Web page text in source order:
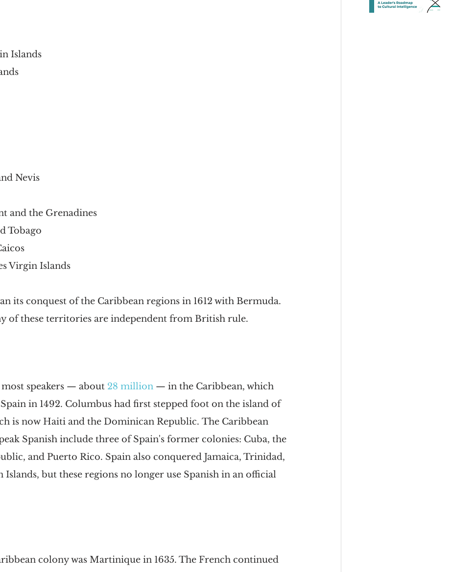
Islands
Nevis
and the Grenadines
Tobago
Virgin Islands
its conquest of the Caribbean regions in 1612 with Bermuda.
of these territories are independent from British rule.
speakers — about 28 million — in the Caribbean, which
in 1492. Columbus had first stepped foot on the island of
is now Haiti and the Dominican Republic. The Caribbean
Spanish include three of Spain's former colonies: Cuba, the
and Puerto Rico. Spain also conquered Jamaica, Trinidad,
Islands, but these regions no longer use Spanish in an official
colony was Martinique in 1635. The French continued